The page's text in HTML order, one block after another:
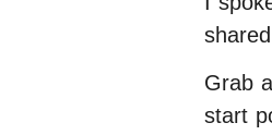
Grab
start